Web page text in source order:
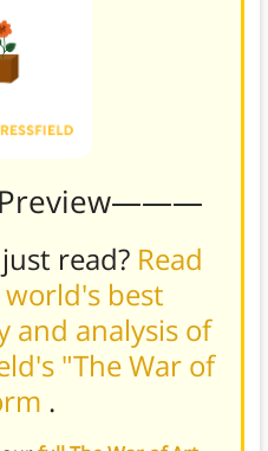
read? Read
best
and analysis of
"The War of
.